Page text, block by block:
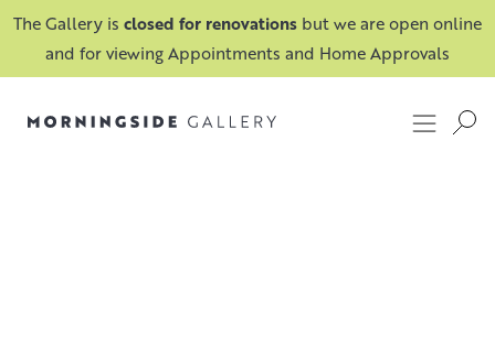
The Gallery is closed for renovations but we are open online
and for viewing Appointments and Home Approvals